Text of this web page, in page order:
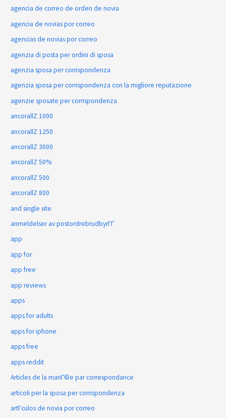
agencia de correo de orden de novia
agencia de novias por correo
agencias de novias por correo
agenzia di posta per ordini di sposa
agenzia sposa per corrispondenza
agenzia sposa per corrispondenza con la migliore reputazione
agenzie sposate per corrispondenza
ancorallZ 1000
ancorallZ 1250
ancorallZ 3000
ancorallZ 50%
ancorallZ 500
ancorallZ 800
and single site
anmeldelser av postordrebrudbyrГҐ
app
app for
app free
app reviews
apps
apps for adults
apps for iphone
apps free
apps reddit
Articles de la mariГ©e par correspondance
articoli per la sposa per corrispondenza
artГ­culos de novia por correo